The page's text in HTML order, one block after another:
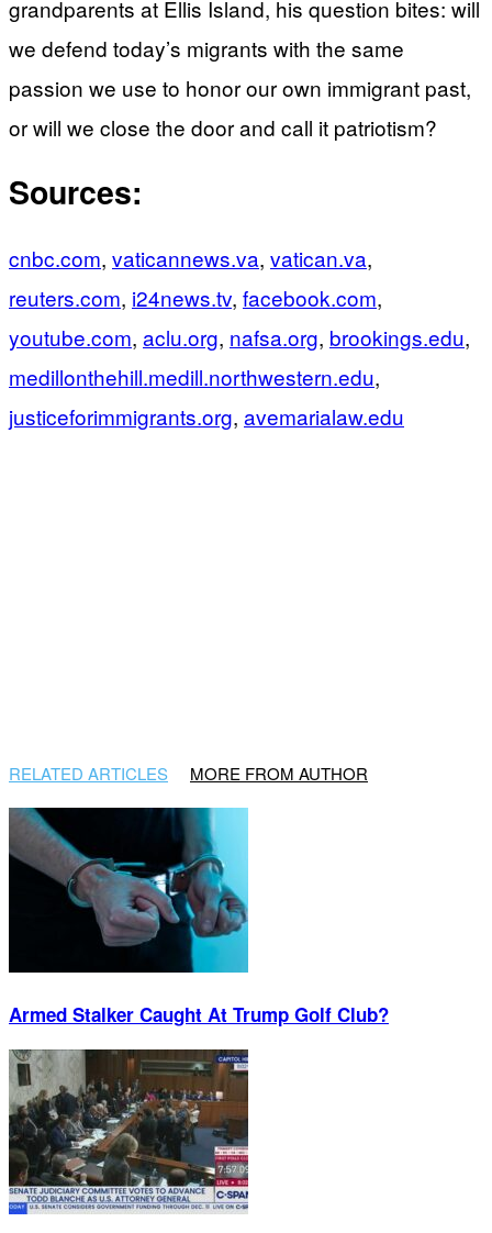
grandparents at Ellis Island, his question bites: will
we defend today’s migrants with the same
passion we use to honor our own immigrant past,
or will we close the door and call it patriotism?
Sources:
cnbc.com, vaticannews.va, vatican.va,
reuters.com, i24news.tv, facebook.com,
youtube.com, aclu.org, nafsa.org, brookings.edu,
medillonthehill.medill.northwestern.edu,
justiceforimmigrants.org, avemarialaw.edu
RELATED ARTICLES MORE FROM AUTHOR
Armed Stalker Caught At Trump Golf Club?